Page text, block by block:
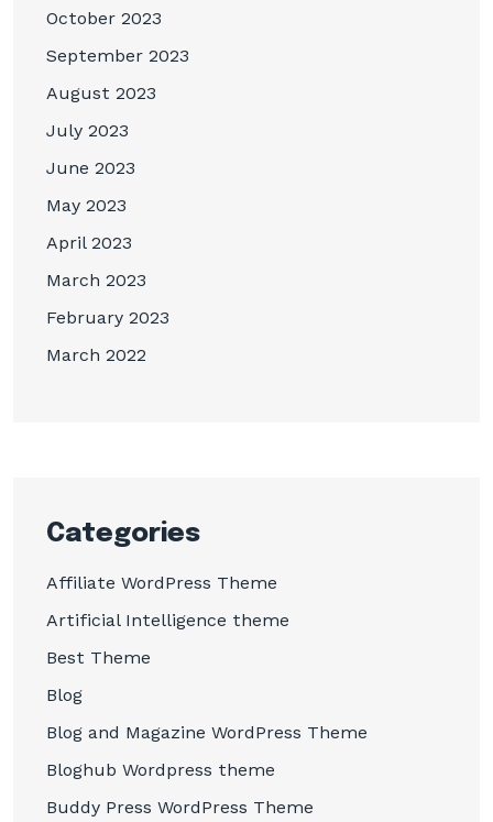
October 2023
September 2023
August 2023
July 2023
June 2023
May 2023
April 2023
March 2023
February 2023
March 2022
Categories
Affiliate WordPress Theme
Artificial Intelligence theme
Best Theme
Blog
Blog and Magazine WordPress Theme
Bloghub Wordpress theme
Buddy Press WordPress Theme